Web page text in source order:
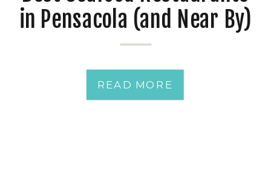
READ MORE
in Pensacola (and Near By)
for Date Night & Rehearsal
Dinner Near Palafox Wharf
Waterfront